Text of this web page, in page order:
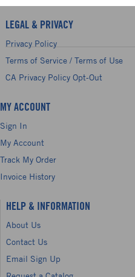
LEGAL & PRIVACY
Privacy Policy
Terms of Service / Terms of Use
CA Privacy Policy Opt-Out
MY ACCOUNT
Sign In
My Account
Track My Order
Invoice History
HELP & INFORMATION
About Us
Contact Us
Email Sign Up